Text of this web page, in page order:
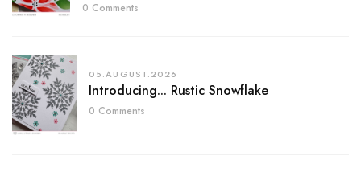
0 Comments
05.AUGUST.2026
Introducing... Rustic Snowflake
0 Comments